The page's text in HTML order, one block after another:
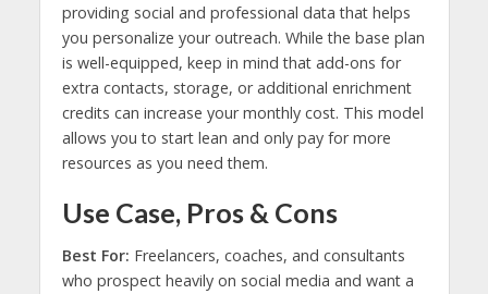
providing social and professional data that helps
you personalize your outreach. While the base plan
is well-equipped, keep in mind that add-ons for
extra contacts, storage, or additional enrichment
credits can increase your monthly cost. This model
allows you to start lean and only pay for more
resources as you need them.
Use Case, Pros & Cons
Best For: Freelancers, coaches, and consultants
who prospect heavily on social media and want a